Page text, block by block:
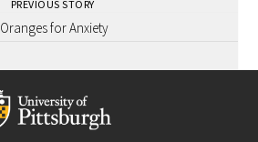
PREVIOUS STORY
Oranges for Anxiety